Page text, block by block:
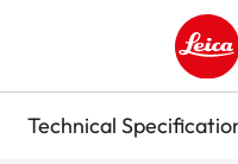
Leica
Technical